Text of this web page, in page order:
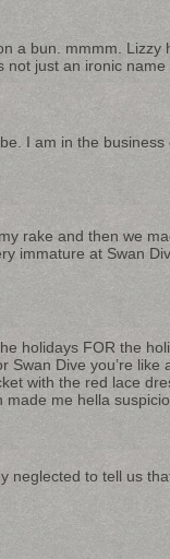
a bun. mmmm. Lizzy
not just an ironic
I am in the
rake and then we
immature at Swan
holidays FOR the
Swan Dive you’re like
with the red lace
made me hella
neglected to tell us